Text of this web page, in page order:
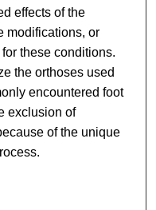
effects of the
modifications, or
these conditions.
the orthoses used
encountered foot
exclusion of
of the unique